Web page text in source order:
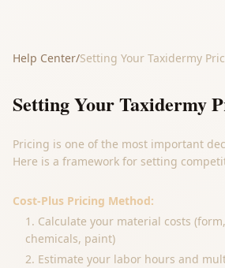
Help Center/Setting Your Taxidermy
Setting Your Taxidermy
Pricing is one of the most important
Here is a framework for setting
Cost-Plus Pricing Method:
Calculate your material costs
chemicals, paint)
Estimate your labor hours and